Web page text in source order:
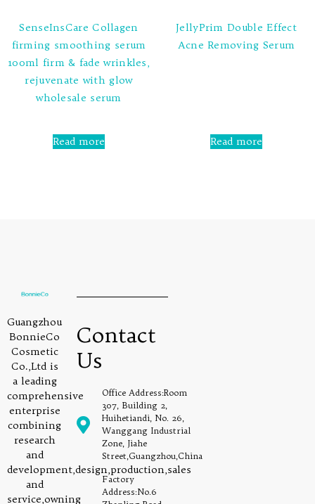
SenseInsCare Collagen
firming smoothing serum
100ml firm & fade wrinkles,
rejuvenate with glow
wholesale serum
0
out
Read more
JellyPrim Double Effect
Acne Removing Serum
Read more
Guangzhou
BonnieCo
Cosmetic
Co.,Ltd is
a leading
comprehensive
enterprise
combining
research
and
development,design,production,sales
and
service,owning
Contact
Us
Office Address:Room
307, Building 2,
Huihetiandi, No. 26,
Wanggang Industrial
Zone, Jiahe
Street,Guangzhou,China
Factory
Address:No.6